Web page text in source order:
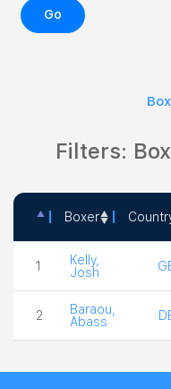
Go
Filters:
Boxer
1
Kelly,
Josh
2
Baraou,
Abass